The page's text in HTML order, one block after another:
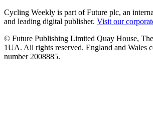
Cycling Weekly is part of Future plc, an
and leading digital publisher. Visit our
© Future Publishing Limited Quay House,
1UA. All rights reserved. England and Wales
number 2008885.